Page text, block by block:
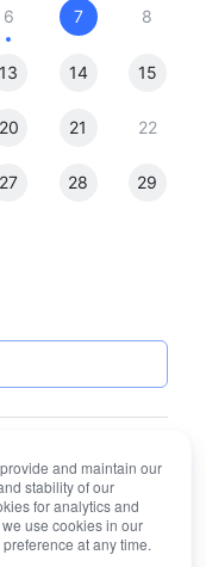
6 7 8
13 14 15
20 21 22
27 28 29
and maintain our
stability of our
for analytics and
use cookies in our
at any time.